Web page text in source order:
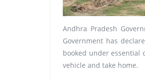
Andhra Pradesh
Government has
booked under essential
vehicle and take home.